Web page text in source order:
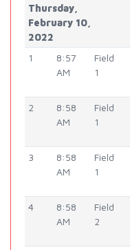
Thursday,
February 10,
2022
1
8:57
AM
Field
1
2
8:58
AM
Field
1
3
8:58
AM
Field
1
4
8:58
AM
Field
2